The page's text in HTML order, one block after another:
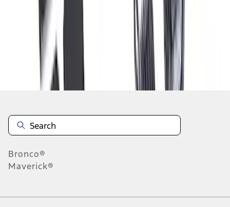
results
Disclosures
Bronco®
Maverick®